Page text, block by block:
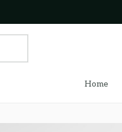
Home